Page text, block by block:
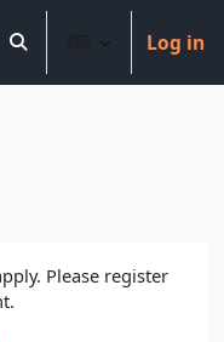
Toggle search input
Log in
Please register